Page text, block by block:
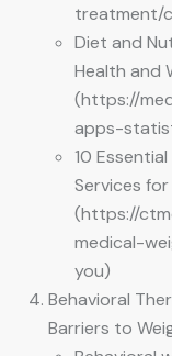
treatment/
Diet and
Health and
(https://
apps-
10
Services for
(https://
medical-
you)
Behavioral
Barriers to